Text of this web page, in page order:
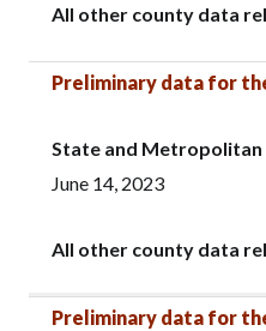
All other county data
Preliminary data for
State and Metropolitan
June 14, 2023
All other county data
Preliminary data for